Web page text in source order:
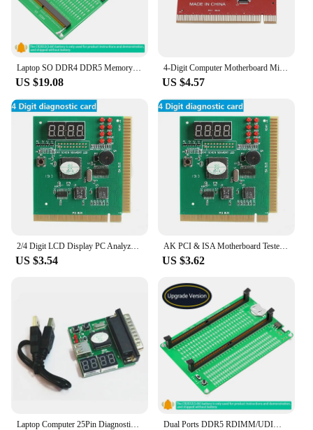
US $19.08
4-Digit Computer Motherboard Mini PCIE LPC Debug Post Card Digital PCI PCI-E LED Diagnostic Display Tester card Test PC Desktop
US $4.57
US $3.54
AK PCI & ISA Motherboard Tester Diagnostics Display 4-Digit PC Computer Mother Board Debug Post Card Analyzer
US $3.62
Dual Ports DDR5 RDIMM/UDIMM Memory Tester Motherboard Memory Slot DDR5 Memory Test Card with LED Indicators for Desktop Computer